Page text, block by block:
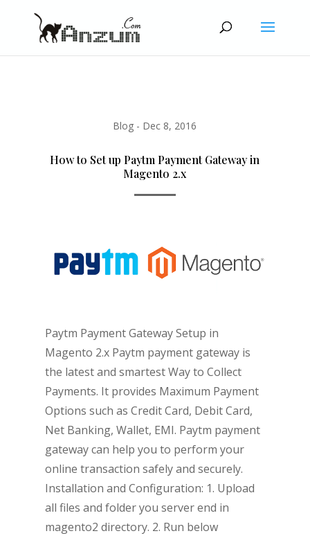
Blog - Dec 8, 2016
How to Set up Paytm Payment Gateway in
Magento 2.x
Paytm Payment Gateway Setup in
Magento 2.x Paytm payment gateway is
the latest and smartest Way to Collect
Payments. It provides Maximum Payment
Options such as Credit Card, Debit Card,
Net Banking, Wallet, EMI. Paytm payment
gateway can help you to perform your
online transaction safely and securely.
Installation and Configuration: 1. Upload
all files and folder you server end in
magento2 directory. 2. Run below